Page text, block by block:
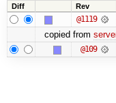
Diff Rev
@1119
copied from
@109